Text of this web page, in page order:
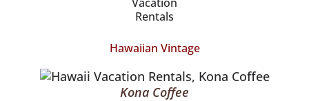
Hawaiian Vintage
Kona Coffee